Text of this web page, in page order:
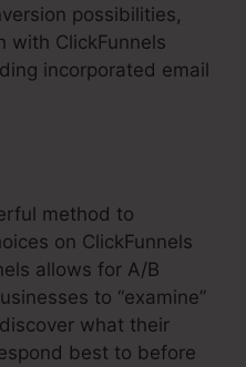
possibilities,
with ClickFunnels
incorporated email
method to
on ClickFunnels
allows for A/B
to “examine”
what their
best to before